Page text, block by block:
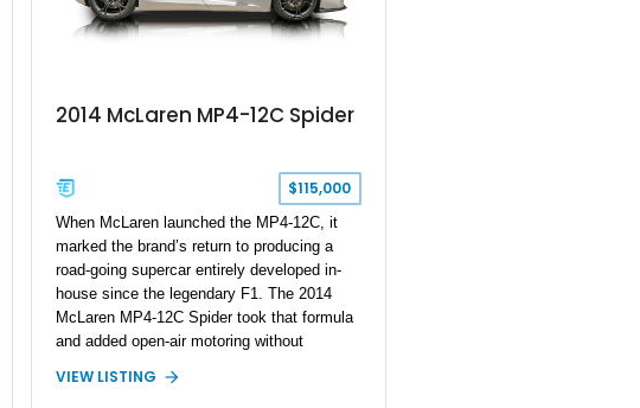
2014 McLaren MP4-12C Spider
$115,000
When McLaren launched the MP4-12C, it
marked the brand’s return to producing a
road-going supercar entirely developed in-
house since the legendary F1. The 2014
McLaren MP4-12C Spider took that formula
and added open-air motoring without
structural rigidity that made the coupe such
VIEW LISTING